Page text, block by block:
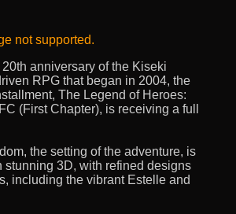
not supported.
anniversary of the Kiseki
RPG that began in 2004, the
The Legend of Heroes:
(First Chapter), is receiving a full
the setting of the adventure, is
stunning 3D, with refined designs
including the vibrant Estelle and